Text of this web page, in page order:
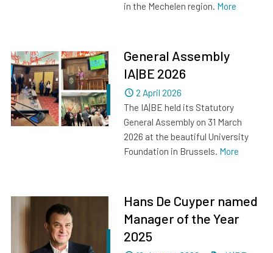
in the Mechelen region. More
General Assembly
IA|BE 2026
Dated
2 April 2026
The IA|BE held its Statutory
General Assembly on 31 March
2026 at the beautiful University
Foundation in Brussels. More
Hans De Cuyper named
Manager of the Year
2025